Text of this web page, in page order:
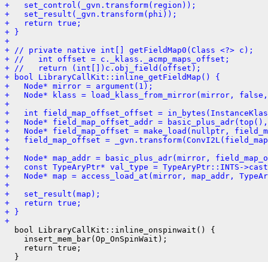
+   set_control(_gvn.transform(region));
+   set_result(_gvn.transform(phi));
+   return true;
+ }
+
+ // private native int[] getFieldMap0(Class <?> c);
+ //   int offset = c._klass._acmp_maps_offset;
+ //   return (int[])c.obj_field(offset);
+ bool LibraryCallKit::inline_getFieldMap() {
+   Node* mirror = argument(1);
+   Node* klass = load_klass_from_mirror(mirror,
+
+   int field_map_offset_offset =
+   Node* field_map_offset_addr =
+   Node* field_map_offset = make_load(nullptr,
+   field_map_offset =
+
+   Node* map_addr = basic_plus_adr(mirror,
+   const TypeAryPtr* val_type = TypeAryPtr::INTS-
+   Node* map = access_load_at(mirror, map_addr,
+
+   set_result(map);
+   return true;
+ }
+
  bool LibraryCallKit::inline_onspinwait() {
    insert_mem_bar(Op_OnSpinWait);
    return true;
  }